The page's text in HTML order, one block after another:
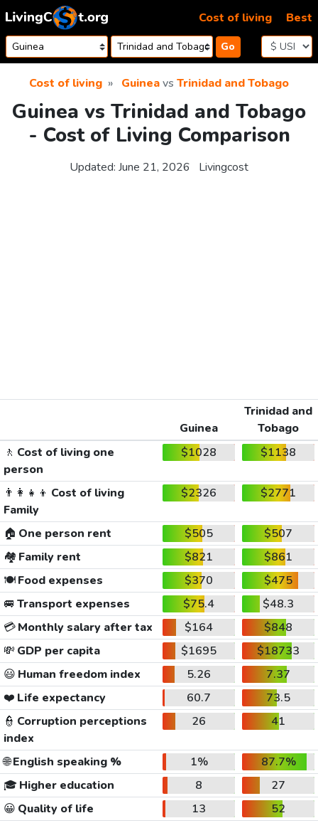
Skip to content
Go
Cost of living Best
Cost of living Guineavs Trinidad and Tobago
Guinea vs Trinidad and Tobago
- Cost of Living Comparison
Updated: June 21, 2026 Livingcost
Guinea
Trinidad and
Tobago
🚶 Cost of living one
person
$1028 $1138
👨‍👩‍👧‍👦 Cost of living
Family
$2326 $2771
🏠 One person rent $505
$507
🏘️ Family rent $821
$861
🍽️Food expenses $370
$475
🚐 Transport expenses $75.4
$48.3
💳Monthly salary after tax $164
$848
💸 GDP per capita $1695
$18733
😃 Human freedom index 5.26
7.37
❤️ Life expectancy 60.7
73.5
👮 Corruption perceptions
index
26 41
🌐English speaking % 1%
87.7%
🎓 Higher education 8
27
😀 Quality of life 13
52